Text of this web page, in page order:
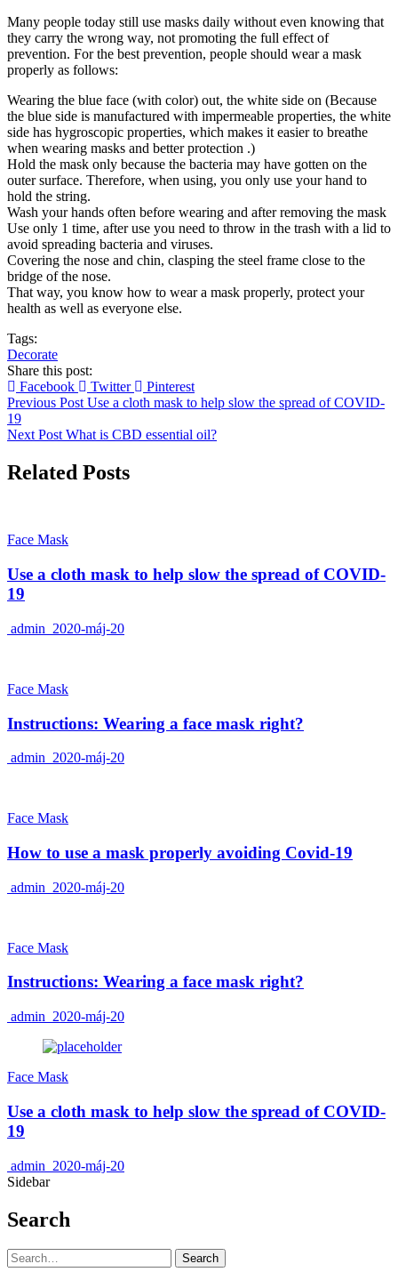
Many people today still use masks daily without even knowing that
they carry the wrong way, not promoting the full effect of
prevention. For the best prevention, people should wear a mask
properly as follows:
Wearing the blue face (with color) out, the white side on (Because
the blue side is manufactured with impermeable properties, the white
side has hygroscopic properties, which makes it easier to breathe
when wearing masks and better protection .)
Hold the mask only because the bacteria may have gotten on the
outer surface. Therefore, when using, you only use your hand to
hold the string.
Wash your hands often before wearing and after removing the mask
Use only 1 time, after use you need to throw in the trash with a lid to
avoid spreading bacteria and viruses.
Covering the nose and chin, clasping the steel frame close to the
bridge of the nose.
That way, you know how to wear a mask properly, protect your
health as well as everyone else.
Tags:
Decorate
Share this post:
Facebook
Twitter
Pinterest
Previous Post Use a cloth mask to help slow the spread of COVID-
19
Next Post What is CBD essential oil?
Related Posts
Face Mask
Use a cloth mask to help slow the spread of COVID-
19
admin 2020-máj-20
Face Mask
Instructions: Wearing a face mask right?
admin 2020-máj-20
Face Mask
How to use a mask properly avoiding Covid-19
admin 2020-máj-20
Face Mask
Instructions: Wearing a face mask right?
admin 2020-máj-20
Face Mask
Use a cloth mask to help slow the spread of COVID-
19
admin 2020-máj-20
Sidebar
Search
Search